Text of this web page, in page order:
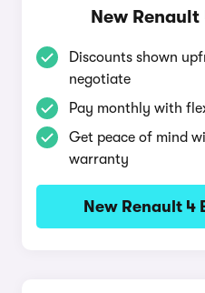
New Renault
Discounts shown
negotiate
Pay monthly with
Get peace of mind
warranty
New Renault 4